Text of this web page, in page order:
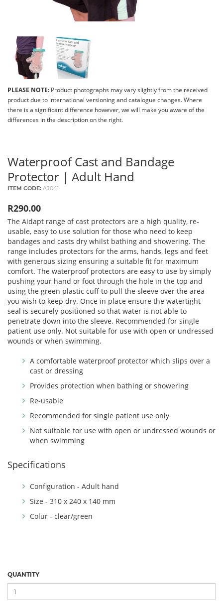
PLEASE NOTE: Product photographs may vary slightly from the received
product due to international versioning and catalogue changes. Where
there is a significant difference however, we will make you aware of the
differences in the description on the right.
Waterproof Cast and Bandage
Protector | Adult Hand
ITEM CODE: AJ041
R290.00
The Aidapt range of cast protectors are a high quality, re-
usable, easy to use solution for those who need to keep
bandages and casts dry whilst bathing and showering. The
range includes protectors for the arms, hands, legs and feet
with generous sizing ensuring a suitable fit for maximum
comfort. The waterproof protectors are easy to use by simply
pushing your hand or foot through the hole in the top and
using the green plastic cuff to pull the sleeve over the area
you wish to keep dry. Once in place ensure the watertight
seal is securely positioned so that water is not able to
penetrate down into the sleeve. Recommended for single
patient use only. Not suitable for use with open or undressed
wounds or when swimming.
A comfortable waterproof protector which slips over a
cast or dressing
Provides protection when bathing or showering
Re-usable
Recommended for single patient use only
Not suitable for use with open or undressed wounds or
when swimming
Specifications
Configuration - Adult hand
Size - 310 x 240 x 140 mm
Colur - clear/green
QUANTITY